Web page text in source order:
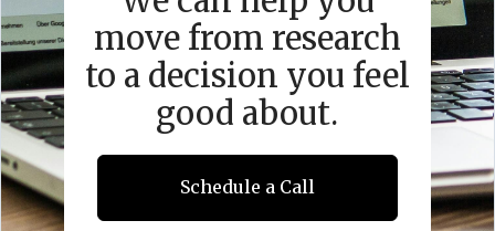
move from research
to a decision you feel
good about.
Schedule a Call